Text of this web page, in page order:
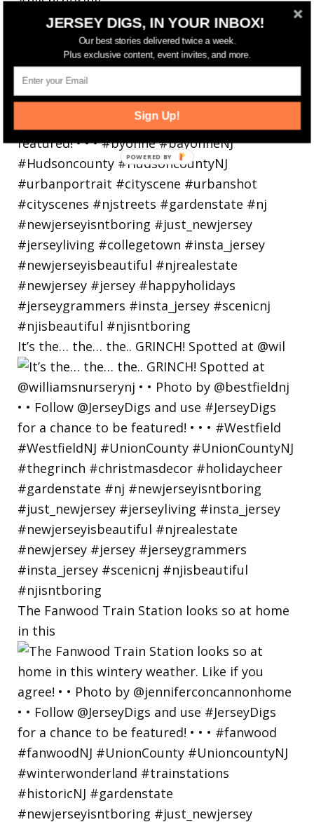
Bayonne is decking the (gazebo) halls this
It’s the… the… the.. GRINCH! Spotted at @wil
The Fanwood Train Station looks so at home
in this
JERSEY DIGS, IN YOUR INBOX!
Our best stories delivered twice a week.
Plus exclusive content, event invites, and more.
Sign Up!